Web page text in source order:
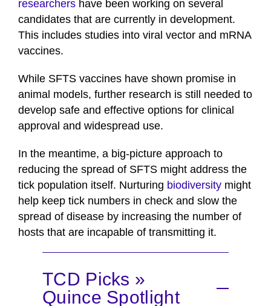
researchers have been working on several
candidates that are currently in development.
This includes studies into viral vector and mRNA
vaccines.
While SFTS vaccines have shown promise in
animal models, further research is still needed to
develop safe and effective options for clinical
approval and widespread use.
In the meantime, a big-picture approach to
reducing the spread of SFTS might address the
tick population itself. Nurturing biodiversity might
help keep tick numbers in check and slow the
spread of disease by increasing the number of
hosts that are incapable of transmitting it.
TCD Picks »
Quince Spotlight